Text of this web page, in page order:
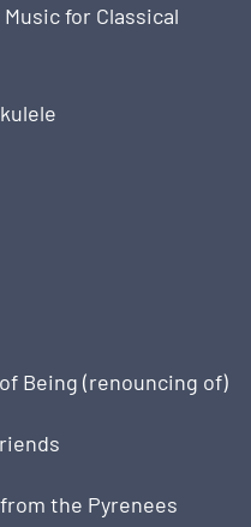
for Classical
Being (renouncing of)
the Pyrenees